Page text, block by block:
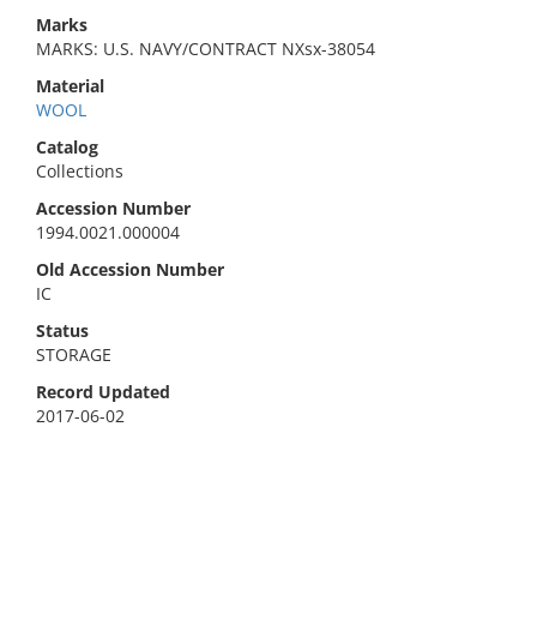
Marks
MARKS: U.S. NAVY/CONTRACT NXsx-38054
Material
WOOL
Catalog
Collections
Accession Number
1994.0021.000004
Old Accession Number
IC
Status
STORAGE
Record Updated
2017-06-02